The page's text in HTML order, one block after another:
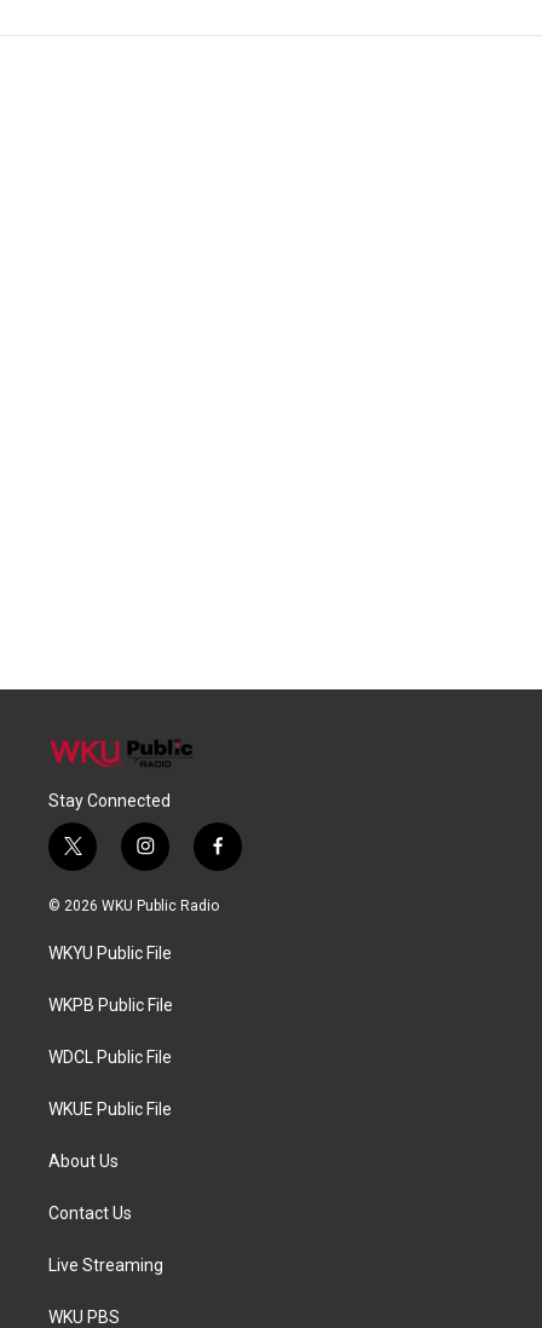
Stay Connected
t
w
i
t
e
i
n
s
a
g
a
f
a
c
© 2026 WKU Public Radio
WKYU Public File
WKPB Public File
WDCL Public File
WKUE Public File
About Us
Contact Us
Live Streaming
WKU PBS